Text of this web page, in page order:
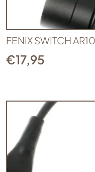
FENIX SWITCH
€17,95